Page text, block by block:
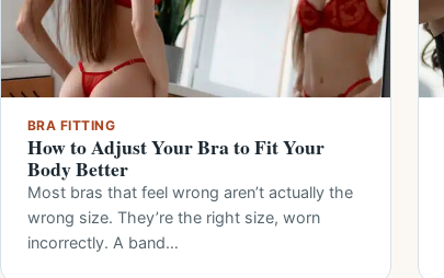
BRA FITTING
How to Adjust Your Bra to Fit Your
Body Better
Most bras that feel wrong aren’t actually the
wrong size. They’re the right size, worn
incorrectly. A band…